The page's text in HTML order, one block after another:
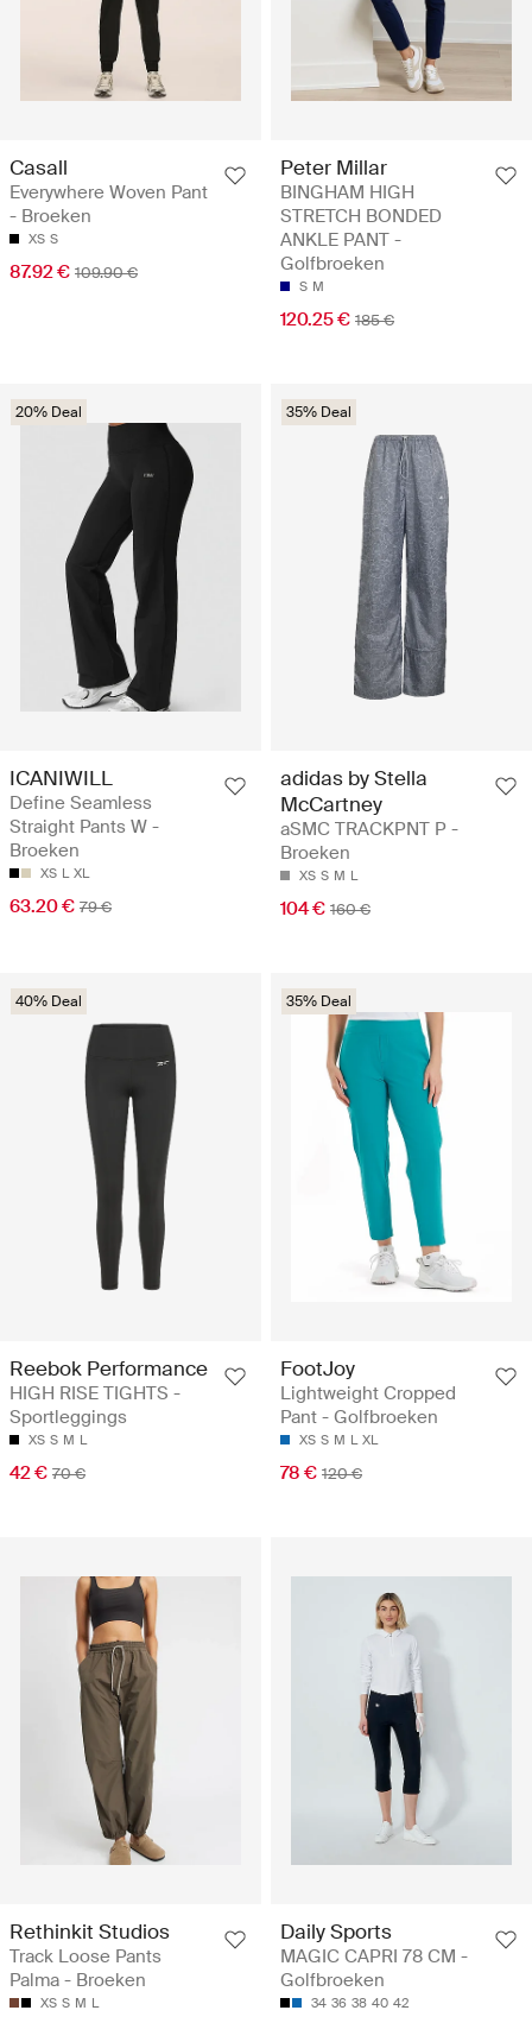
Casall
Everywhere Woven Pant
- Broeken
XS S
87.92 € 109.90 €
Peter Millar
BINGHAM HIGH
STRETCH BONDED
ANKLE PANT -
Golfbroeken
S M
120.25 € 185 €
20% Deal
ICANIWILL
Define Seamless
Straight Pants W -
Broeken
XS L XL
63.20 € 79 €
35% Deal
adidas by Stella
McCartney
aSMC TRACKPNT P -
Broeken
XS S M L
104 € 160 €
40% Deal
Reebok Performance
HIGH RISE TIGHTS -
Sportleggings
XS S M L
42 € 70 €
35% Deal
FootJoy
Lightweight Cropped
Pant - Golfbroeken
XS S M L XL
78 € 120 €
Rethinkit Studios
Track Loose Pants
Palma - Broeken
XS S M L
Daily Sports
MAGIC CAPRI 78 CM -
Golfbroeken
34 36 38 40 42